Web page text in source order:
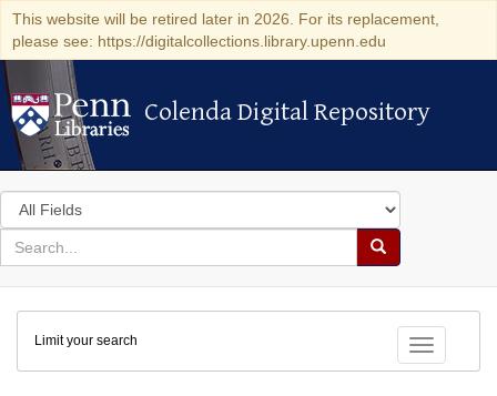
This website will be retired later in 2026. For its replacement,
please see: https://digitalcollections.library.upenn.edu
Colenda Digital Repository
Colenda Digital Repository
Search
in
for
search
Search
Colenda
Digital
Repository
Toggle
Limit your search